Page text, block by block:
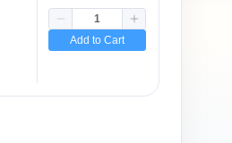
Add to Cart